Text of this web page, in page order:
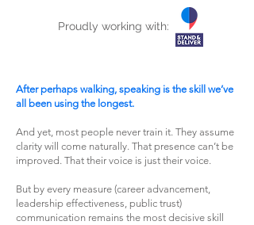
Proudly working with:
After perhaps walking, speaking is the skill we’ve
all been using the longest.
And yet, most people never train it. They assume
clarity will come naturally. That presence can’t be
improved. That their voice is just their voice.
But by every measure (career advancement,
leadership effectiveness, public trust)
communication remains the most decisive skill